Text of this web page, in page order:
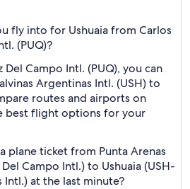
fly into for Ushuaia from Carlos
(PUQ)?
Del Campo Intl. (PUQ), you can
Argentinas Intl. (USH) to
routes and airports on
best flight options for your
plane ticket from Punta Arenas
Campo Intl.) to Ushuaia (USH-
Intl.) at the last minute?